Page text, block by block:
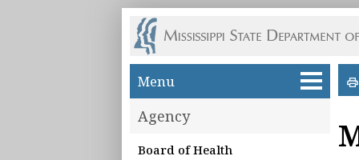
Skip to main content
Menu
Agency
Board of Health